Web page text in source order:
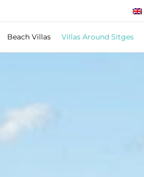
Beach Villas Villas Around Sitges